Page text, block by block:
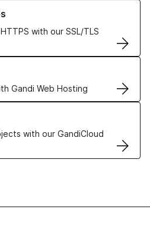
with our SSL/TLS
Certificates
Gandi Web Hosting
solutions
with our GandiCloud
VPS